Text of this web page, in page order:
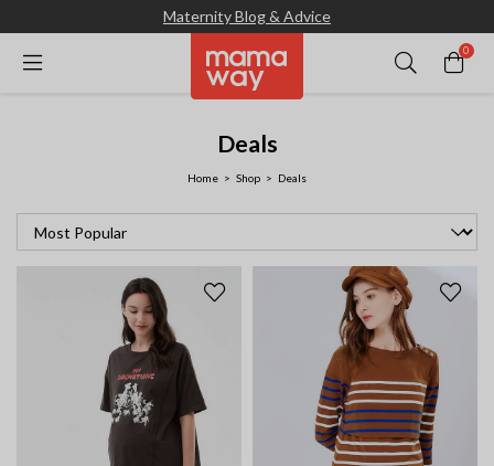
Maternity Blog & Advice
0
Deals
Home Shop Deals